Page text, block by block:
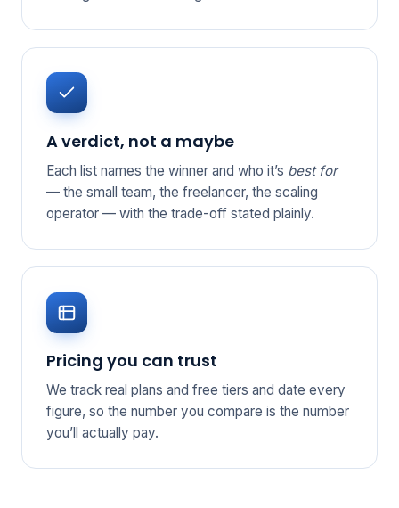
A verdict, not a maybe
Each list names the winner and who it’s best for
— the small team, the freelancer, the scaling
operator — with the trade-off stated plainly.
Pricing you can trust
We track real plans and free tiers and date every
figure, so the number you compare is the number
you’ll actually pay.